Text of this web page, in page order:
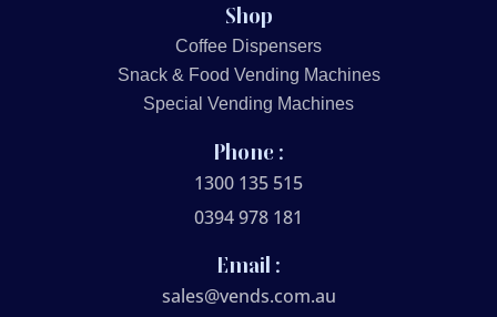
Shop
Coffee Dispensers
Snack & Food Vending Machines
Special Vending Machines
Phone :
1300 135 515
0394 978 181
Email :
sales@vends.com.au